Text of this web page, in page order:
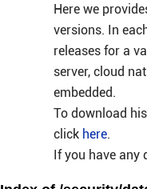
Here we
versions. In
releases for a
server, cloud
embedded.
To download
click here.
If you have any